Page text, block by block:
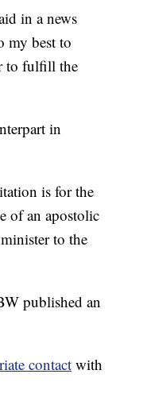
in a news
my best to
to fulfill the
in
is for the
of an apostolic
to the
published an
contact with